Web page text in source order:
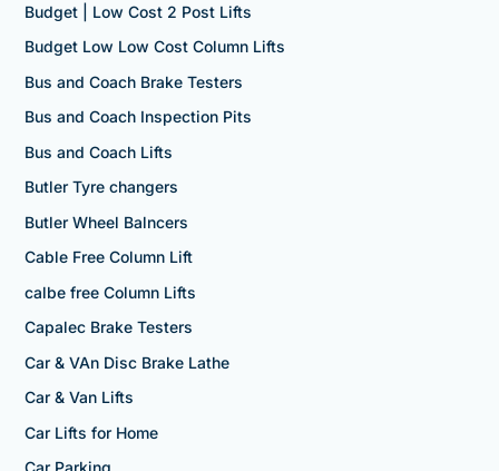
Budget | Low Cost 2 Post Lifts
Budget Low Low Cost Column Lifts
Bus and Coach Brake Testers
Bus and Coach Inspection Pits
Bus and Coach Lifts
Butler Tyre changers
Butler Wheel Balncers
Cable Free Column Lift
calbe free Column Lifts
Capalec Brake Testers
Car & VAn Disc Brake Lathe
Car & Van Lifts
Car Lifts for Home